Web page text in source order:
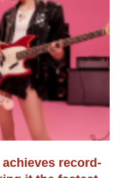
achieves record-